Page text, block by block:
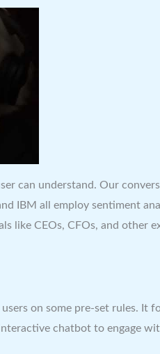
can understand. Our
IBM all employ sentiment
like CEOs, CFOs, and other
on some pre-set rules. It
chatbot to engage